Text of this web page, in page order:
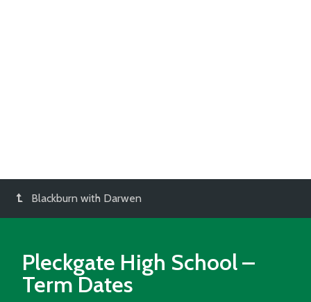
Blackburn with Darwen
Pleckgate High School–
Term Dates